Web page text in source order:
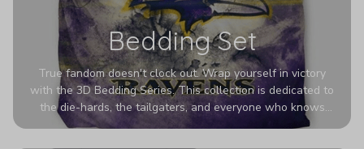
Bedding Set
True fandom doesn't clock out. Wrap yourself in victory
with the 3D Bedding Series. This collection is dedicated to
the die-hards, the tailgaters, and everyone who knows
Sundays are sacred. We’ve taken team pride to the next